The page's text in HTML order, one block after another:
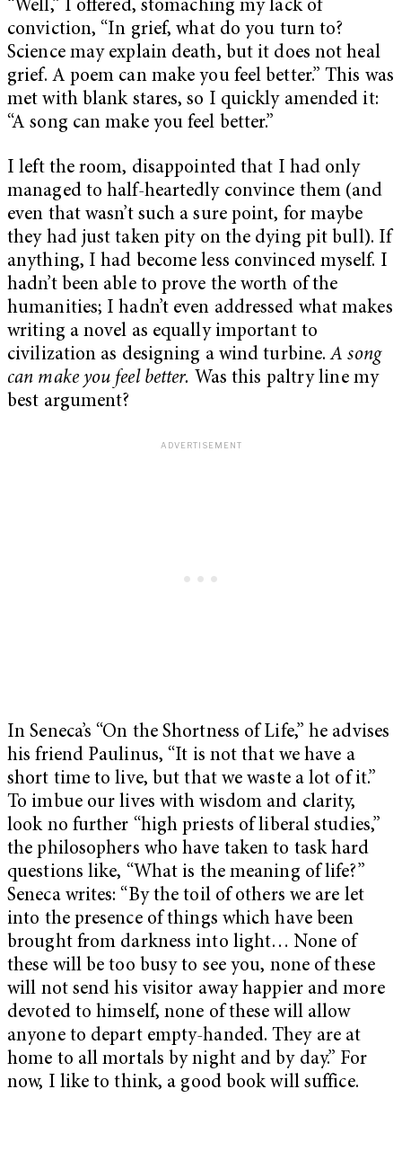
“Well,” I offered, stomaching my lack of
conviction, “In grief, what do you turn to?
Science may explain death, but it does not heal
grief. A poem can make you feel better.” This was
met with blank stares, so I quickly amended it:
“A song can make you feel better.”
I left the room, disappointed that I had only
managed to half-heartedly convince them (and
even that wasn’t such a sure point, for maybe
they had just taken pity on the dying pit bull). If
anything, I had become less convinced myself. I
hadn’t been able to prove the worth of the
humanities; I hadn’t even addressed what makes
writing a novel as equally important to
civilization as designing a wind turbine.A song
can make you feel better. Was this paltry line my
best argument?
In Seneca’s “On the Shortness of Life,” he advises
his friend Paulinus, “It is not that we have a
short time to live, but that we waste a lot of it.”
To imbue our lives with wisdom and clarity,
look no further “high priests of liberal studies,”
the philosophers who have taken to task hard
questions like, “What is the meaning of life?”
Seneca writes: “By the toil of others we are let
into the presence of things which have been
brought from darkness into light… None of
these will be too busy to see you, none of these
will not send his visitor away happier and more
devoted to himself, none of these will allow
anyone to depart empty-handed. They are at
home to all mortals by night and by day.” For
now, I like to think, a good book will suffice.